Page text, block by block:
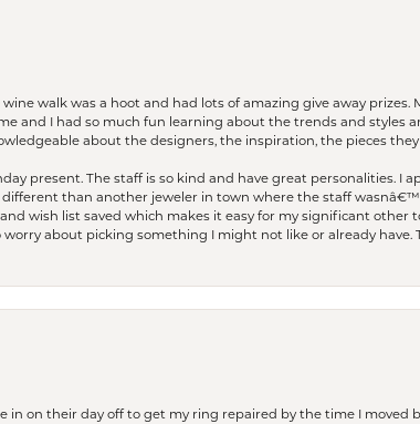
walk was a hoot and had lots of amazing give away prizes.
and I had so much fun learning about the trends and styles
about the designers, the inspiration, the pieces
present. The staff is so kind and have great personalities. I
than another jeweler in town where the staff
wish list saved which makes it easy for my significant other
about picking something I might not like or already have.
on their day off to get my ring repaired by the time I moved